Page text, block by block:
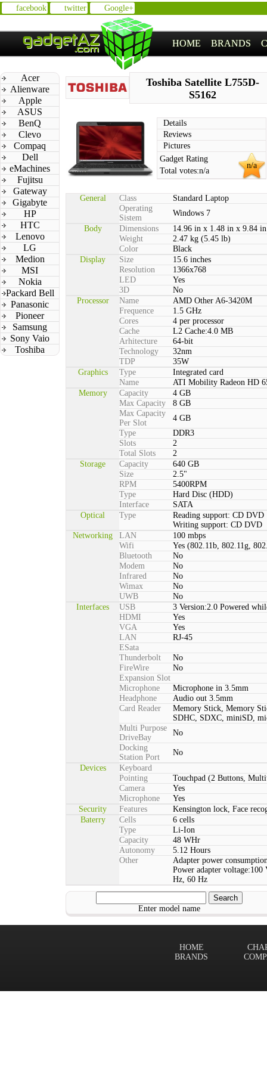
facebook twitter Google+
HOME BRANDS
Acer
Alienware
Apple
ASUS
BenQ
Clevo
Compaq
Dell
eMachines
Fujitsu
Gateway
Gigabyte
HP
HTC
Lenovo
LG
Medion
MSI
Nokia
Packard Bell
Panasonic
Pioneer
Samsung
Sony Vaio
Toshiba
Toshiba Satellite L755D-
S5162
Details
Reviews
Pictures
n/a
Gadget Rating
Total votes:n/a
General Class
Standard Laptop
Operating
Sistem
Windows 7
Body
Dimensions
14.96 in x 1.48 in x 9.84 in
Weight
2.47 kg (5.45 lb)
Color
Black
Display
Size
15.6 inches
Resolution
1366x768
LED
Yes
3D
No
Processor
Name
AMD Other A6-3420M
Frequence
1.5 GHz
Cores
4 per processor
Cache
L2 Cache:4.0 MB
Arhitecture
64-bit
Technology
32nm
TDP
35W
Graphics
Type
Integrated card
Name
ATI Mobility Radeon HD
Memory
Capacity
4 GB
Max Capacity
8 GB
Max Capacity
Per Slot
4 GB
Type
DDR3
Slots
2
Total Slots
2
Storage
Capacity
640 GB
Size
2.5"
RPM
5400RPM
Type
Hard Disc (HDD)
Interface
SATA
Optical
Type
Reading support: CD DVD
Writing support: CD DVD
Networking
LAN
100 mbps
Wifi
Yes (802.11b, 802.11g,
Bluetooth
No
Modem
No
Infrared
No
Wimax
No
UWB
No
Interfaces
USB
3 Version:2.0 Powered
HDMI
Yes
VGA
Yes
LAN
RJ-45
ESata
Thunderbolt
No
FireWire
No
Expansion Slot
Microphone
Microphone in 3.5mm
Headphone
Audio out 3.5mm
Card Reader
Memory Stick, Memory
SDHC, SDXC, miniSD,
Multi Purpose
DriveBay
No
Docking
Station Port
No
Devices
Keyboard
Pointing
Touchpad (2 Buttons,
Camera
Yes
Microphone
Yes
Security
Features
Kensington lock, Face
Baterry
Cells
6 cells
Type
Li-Ion
Capacity
48 WHr
Autonomy
5.12 Hours
Other
Adapter power
Power adapter
Hz, 60 Hz
Enter model name
HOME
BRANDS